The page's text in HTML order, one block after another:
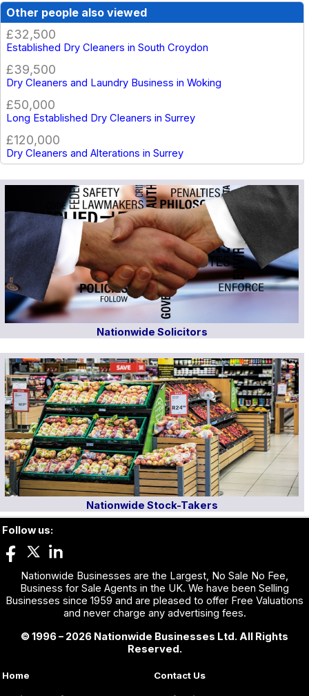
Other people also viewed
£32,500
Established Dry Cleaners in South Croydon
£39,500
Dry Cleaners and Laundry Business in Woking
£50,000
Long Established Dry Cleaners in Surrey
£120,000
Dry Cleaners and Alterations in Surrey
Nationwide Solicitors
Nationwide Stock-Takers
Follow us:
Nationwide Businesses are the Largest, No Sale No Fee,
Business for Sale Agents in the UK. We have been Selling
Businesses since 1959 and are pleased to offer Free Valuations
and never charge any advertising fees.
© 1996 – 2026 Nationwide Businesses Ltd. All Rights
Reserved.
Home Contact Us